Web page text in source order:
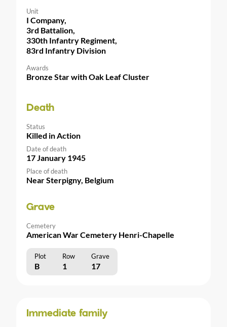
Unit
I Company,
3rd Battalion,
330th Infantry Regiment,
83rd Infantry Division
Awards
Bronze Star with Oak Leaf Cluster
Death
Status
Killed in Action
Date of death
17 January 1945
Place of death
Near Sterpigny, Belgium
Grave
Cemetery
American War Cemetery Henri-Chapelle
Plot Row Grave
B 1 17
Immediate family